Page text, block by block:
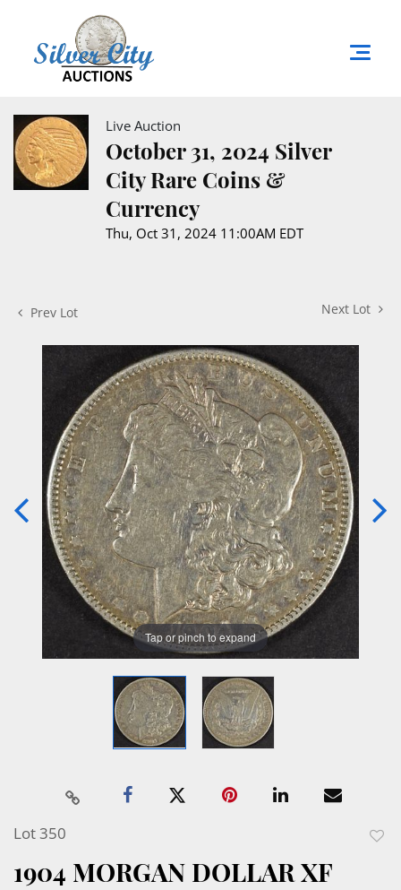
Live Auction
October 31, 2024 Silver
City Rare Coins &
Currency
Thu, Oct 31, 2024 11:00AM EDT
Prev Lot Next Lot
Tap or pinch to expand
Lot 350
1904 MORGAN DOLLAR XF